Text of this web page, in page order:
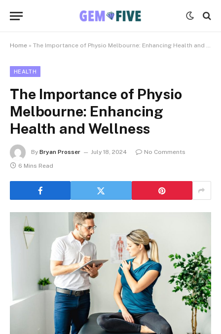
Home » The Importance of Physio Melbourne: Enhancing Health and Wellness
HEALTH
The Importance of Physio
Melbourne: Enhancing
Health and Wellness
By Bryan Prosser July 18, 2024
No Comments
6 Mins Read